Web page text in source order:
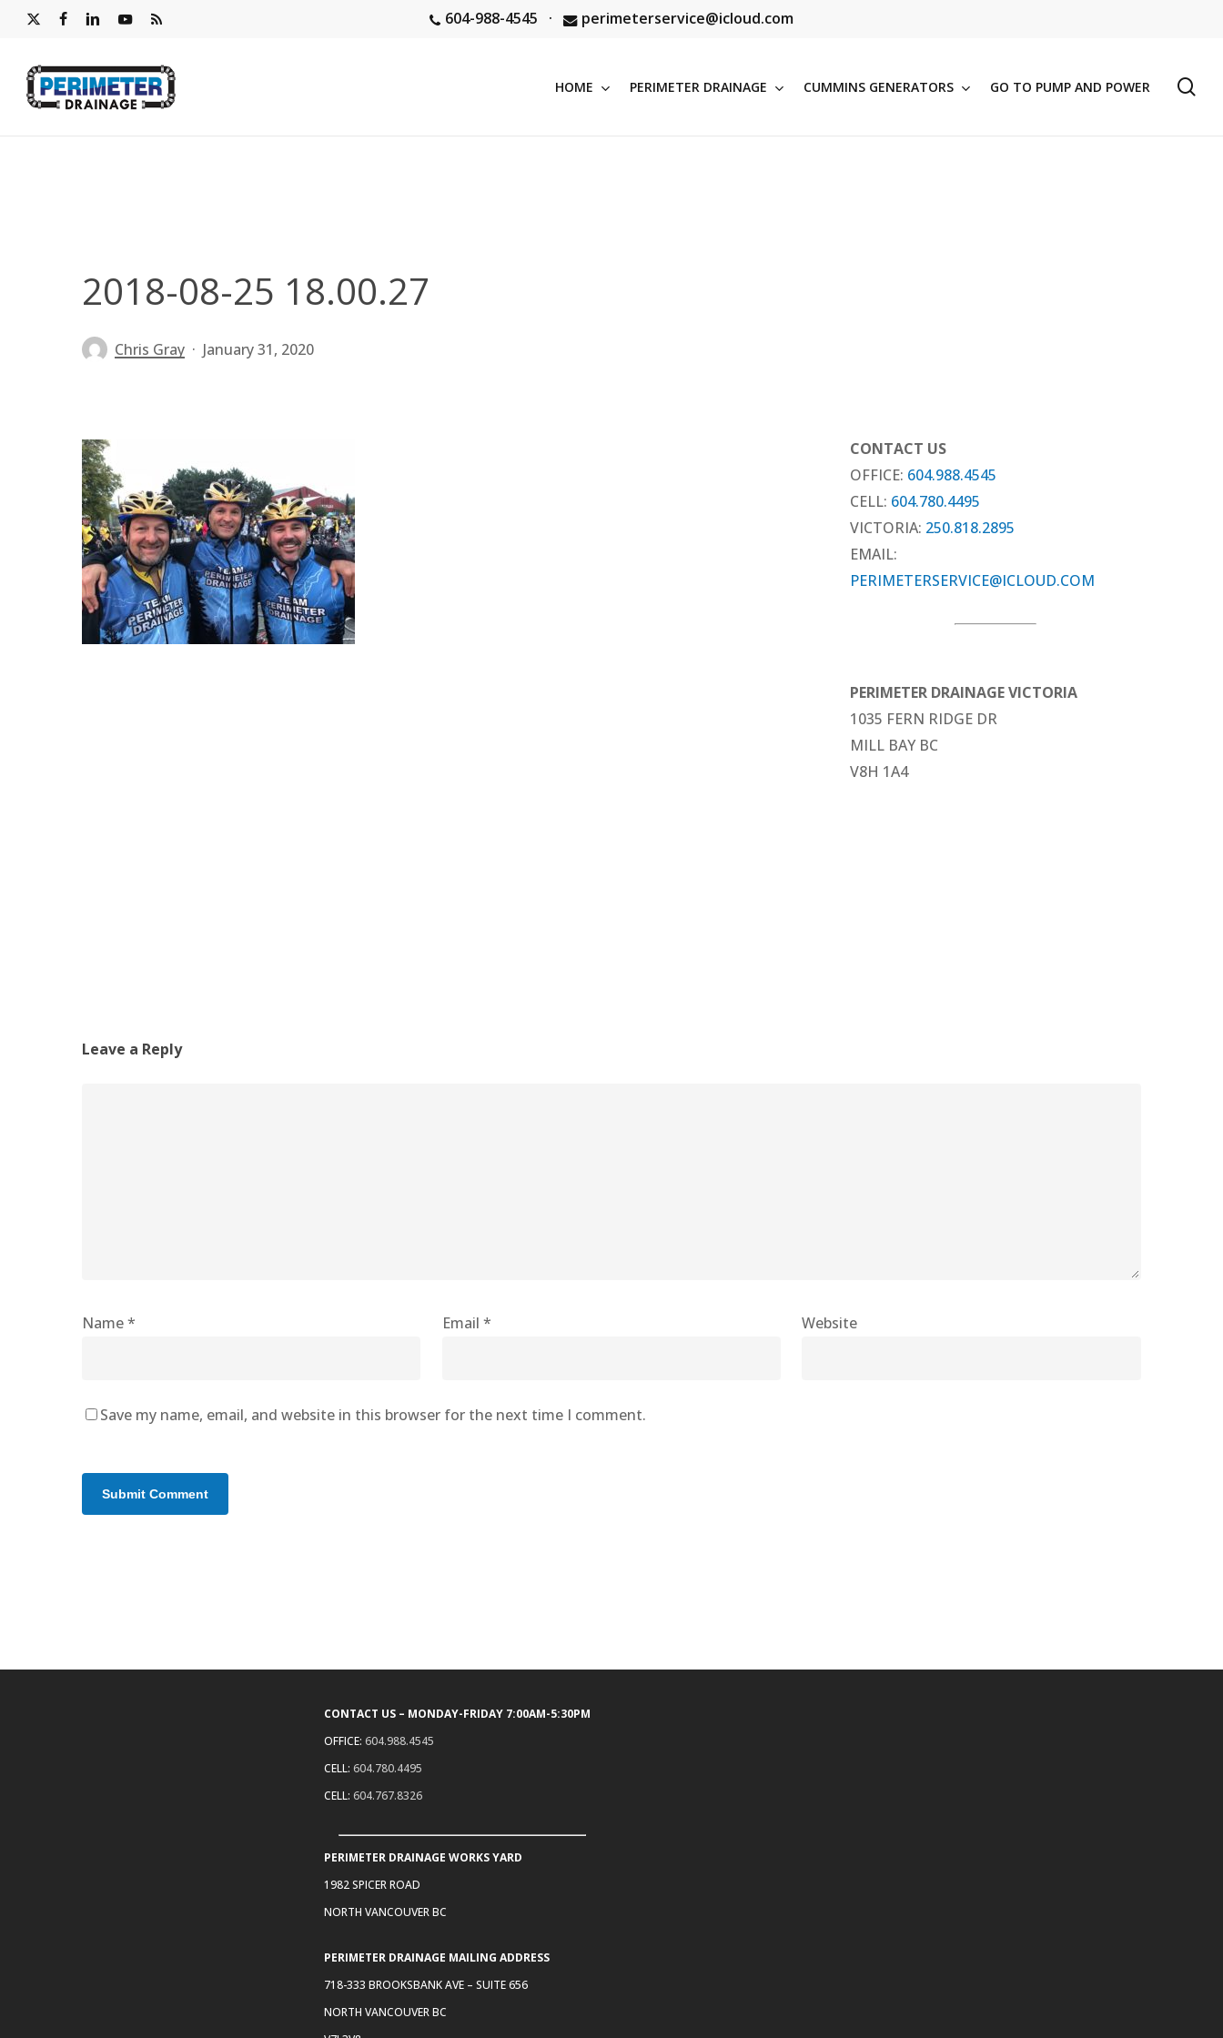
main
content
x-
facebooklinkedin
604-988-4545 · perimeterservice@icloud.com
Hit enter to search or ESC to close
HOME PERIMETER DRAINAGE CUMMINS GENERATORS GO TO PUMP AND POWER
2018-08-25 18.00.27
Chris Gray January 31, 2020
CONTACT US
OFFICE: 604.988.4545
CELL: 604.780.4495
VICTORIA: 250.818.2895
EMAIL:
PERIMETERSERVICE@ICLOUD.COM
PERIMETER DRAINAGE VICTORIA
1035 FERN RIDGE DR
MILL BAY BC
V8H 1A4
Leave a Reply
Name* Email * Website
Save my name, email, and website in this browser for the next time I comment.
CONTACT US – MONDAY-FRIDAY 7:00AM-5:30PM
OFFICE:604.988.4545
CELL:604.780.4495
CELL:604.767.8326
PERIMETER DRAINAGE WORKS YARD
1982 SPICER ROAD
NORTH VANCOUVER BC
PERIMETER DRAINAGE MAILING ADDRESS
718-333 BROOKSBANK AVE – SUITE 656
NORTH VANCOUVER BC